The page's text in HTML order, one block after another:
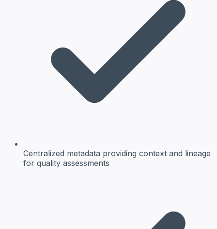
Centralized metadata providing context and lineage
for quality assessments